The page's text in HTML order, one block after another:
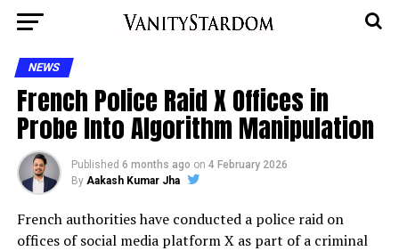
NEWS
French Police Raid X Offices in
Probe Into Algorithm Manipulation
Published 6 months ago on 4 February 2026
By Aakash Kumar Jha
French authorities have conducted a police raid on
offices of social media platform X as part of a criminal